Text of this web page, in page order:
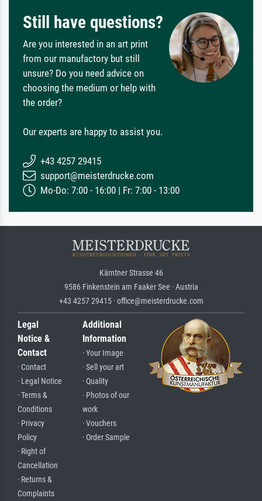
Still have questions?
Are you interested in an art print
from our manufactory but still
unsure? Do you need advice on
choosing the medium or help with
the order?
Our experts are happy to assist you.
+43 4257 29415
support@meisterdrucke.com
Mo-Do: 7:00 - 16:00 | Fr: 7:00 - 13:00
Kärntner Strasse 46
9586 Finkenstein am Faaker See · Austria
+43 4257 29415 · office@meisterdrucke.com
Legal
Notice &
Contact
· Contact
· Legal Notice
· Terms &
Conditions
· Privacy
Policy
· Right of
Cancellation
· Returns &
Complaints
Additional
Information
· Your Image
· Sell your art
· Quality
· Photos of our
work
· Vouchers
· Order Sample